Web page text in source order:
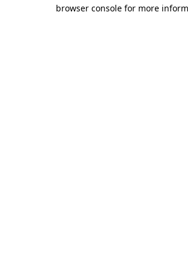
browser console for more